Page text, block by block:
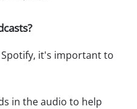
it's important to
in the audio to help